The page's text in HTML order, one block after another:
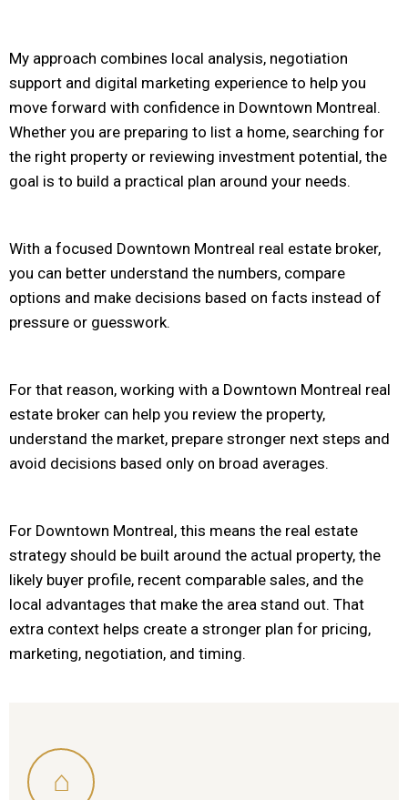
My approach combines local analysis, negotiation
support and digital marketing experience to help you
move forward with confidence in Downtown Montreal.
Whether you are preparing to list a home, searching for
the right property or reviewing investment potential, the
goal is to build a practical plan around your needs.
With a focused Downtown Montreal real estate broker,
you can better understand the numbers, compare
options and make decisions based on facts instead of
pressure or guesswork.
For that reason, working with a Downtown Montreal real
estate broker can help you review the property,
understand the market, prepare stronger next steps and
avoid decisions based only on broad averages.
For Downtown Montreal, this means the real estate
strategy should be built around the actual property, the
likely buyer profile, recent comparable sales, and the
local advantages that make the area stand out. That
extra context helps create a stronger plan for pricing,
marketing, negotiation, and timing.
⌂